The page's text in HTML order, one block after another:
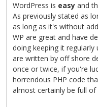
WordPress is easy and
As previously stated as
as long as it's without
WP are great and have
doing keeping it
are written by off shore
once or twice, if you're
horrendous PHP code
almost certainly be full of